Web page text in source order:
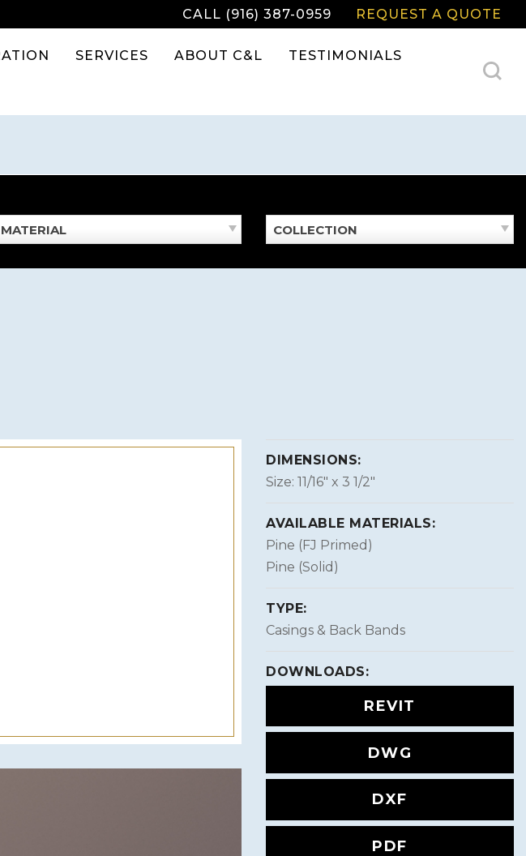
CALL (916) 387-0959 REQUEST A QUOTE
SERVICES ABOUT C&L TESTIMONIALS
MATERIAL COLLECTION
DIMENSIONS:
Size: 11/16″ x 3 1/2″
AVAILABLE MATERIALS:
Pine (FJ Primed)
Pine (Solid)
TYPE:
Casings & Back Bands
DOWNLOADS:
REVIT
DWG
DXF
PDF